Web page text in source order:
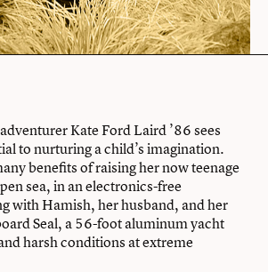
Kate Ford Laird ’86 sees
to nurturing a child’s imagination.
benefits of raising her now teenage
sea, in an electronics-free
with Hamish, her husband, and her
Seal, a 56-foot aluminum yacht
harsh conditions at extreme